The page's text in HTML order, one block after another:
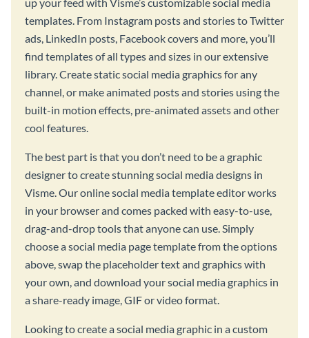
up your feed with Visme’s customizable social media
templates. From Instagram posts and stories to Twitter
ads, LinkedIn posts, Facebook covers and more, you’ll
find templates of all types and sizes in our extensive
library. Create static social media graphics for any
channel, or make animated posts and stories using the
built-in motion effects, pre-animated assets and other
cool features.
The best part is that you don’t need to be a graphic
designer to create stunning social media designs in
Visme. Our online social media template editor works
in your browser and comes packed with easy-to-use,
drag-and-drop tools that anyone can use. Simply
choose a social media page template from the options
above, swap the placeholder text and graphics with
your own, and download your social media graphics in
a share-ready image, GIF or video format.
Looking to create a social media graphic in a custom